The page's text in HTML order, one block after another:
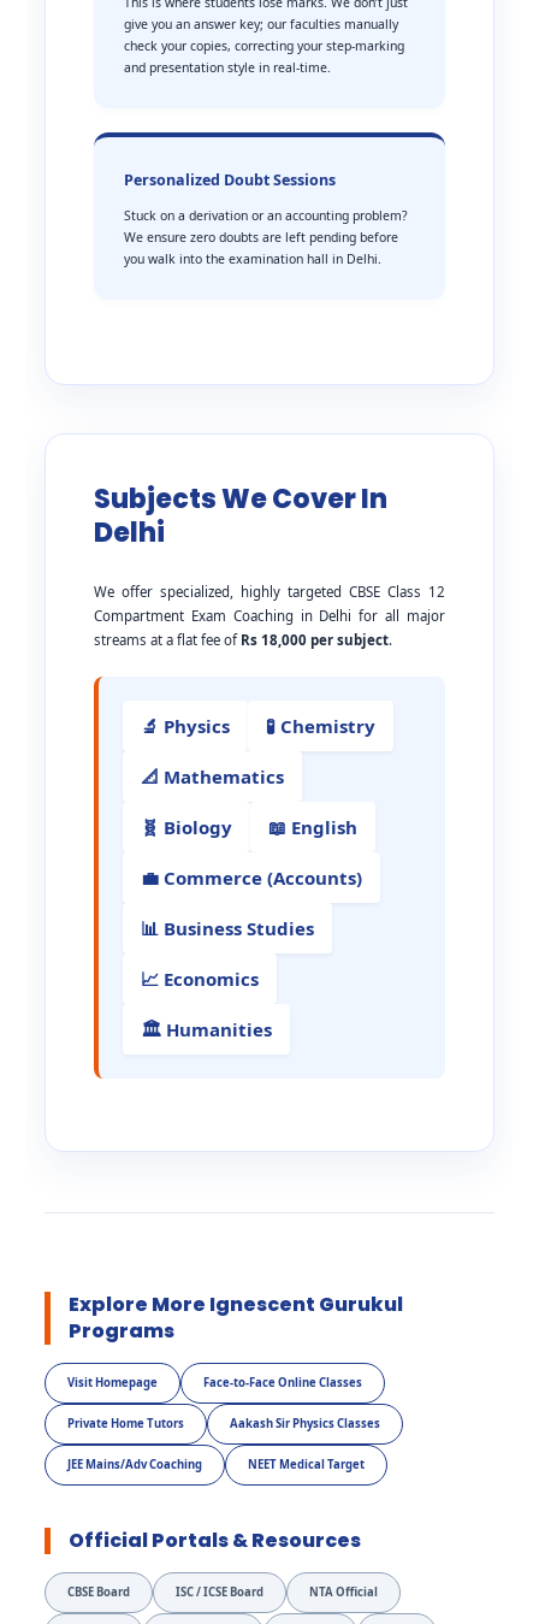
give you an answer key; our faculties manually
check your copies, correcting your step-marking
and presentation style in real-time.
Personalized Doubt Sessions
Stuck on a derivation or an accounting problem?
We ensure zero doubts are left pending before
you walk into the examination hall in Delhi.
Subjects We Cover In
Delhi
We offer specialized, highly targeted CBSE Class 12
Compartment Exam Coaching in Delhi for all major
streams at a flat fee of Rs 18,000 per subject.
🔬 Physics 🧪 Chemistry
📐 Mathematics
🧬 Biology 📖 English
💼 Commerce (Accounts)
📊 Business Studies
📈 Economics
🏛️ Humanities
Explore More Ignescent Gurukul
Programs
Visit Homepage Face-to-Face Online Classes
Private Home Tutors Aakash Sir Physics Classes
JEE Mains/Adv Coaching NEET Medical Target
Official Portals & Resources
CBSE Board ISC / ICSE Board NTA Official